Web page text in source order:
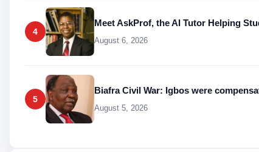
4
Meet AskProf, the AI Tutor Helping
August 6, 2026
5
Biafra Civil War: Igbos were
August 5, 2026